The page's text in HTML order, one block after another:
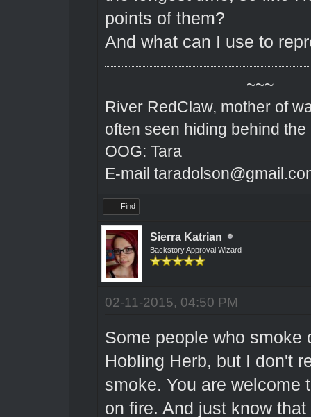
points of them?
And what can I use to
~~~
River RedClaw, mother of
often seen hiding behind the
OOG: Tara
E-mail
Find
Sierra Katrian
Backstory Approval Wizard
02-11-2015, 04:50 PM
Some people who smoke
Hobling Herb, but I don't
smoke. You are welcome
on fire. And just know